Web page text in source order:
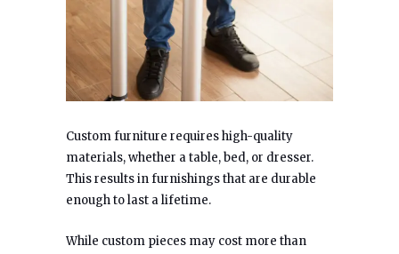
Custom furniture requires high-quality
materials, whether a table, bed, or dresser.
This results in furnishings that are durable
enough to last a lifetime.
While custom pieces may cost more than